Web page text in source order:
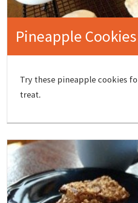
Pineapple Cookies
Try these pineapple cookies
treat.